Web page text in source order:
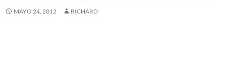
MAYO 24, 2012 RICHARD